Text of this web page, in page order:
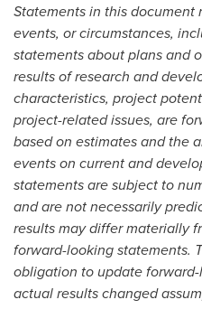
Statements in this document
events, or circumstances,
statements about plans and
results of research and
characteristics, project
project-related issues, are
based on estimates and the
events on current and
statements are subject to
and are not necessarily
results may differ materially
forward-looking statements.
obligation to update
actual results changed